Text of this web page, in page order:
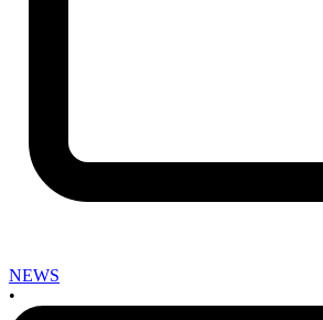
NEWS
•